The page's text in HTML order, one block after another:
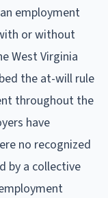
employment
or without
West Virginia
the at-will rule
throughout the
have
no recognized
by a collective